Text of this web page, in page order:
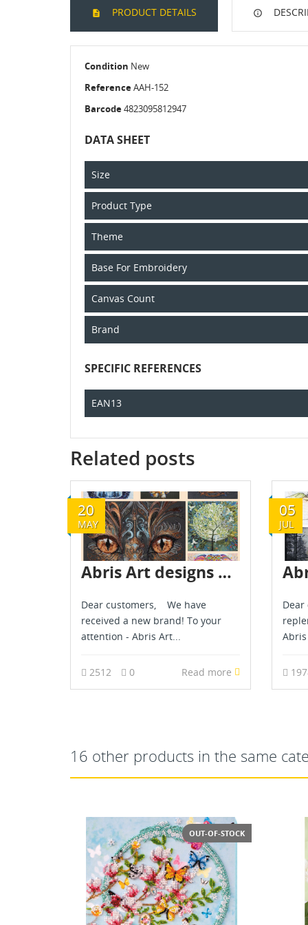
PRODUCT DETAILS
Condition New
ReferenceAAH-152
Barcode4823095812947
DATA SHEET
Size
Product Type
Theme
Base For Embroidery
Canvas Count
Brand
SPECIFIC REFERENCES
EAN13
Related posts
20
MAY
Abris Art designs are already in stock - May 2024
Dear customers, We have
received a new brand! To your
attention - Abris Art...
2512 0 Read more
05
JUL
16 other products in the same